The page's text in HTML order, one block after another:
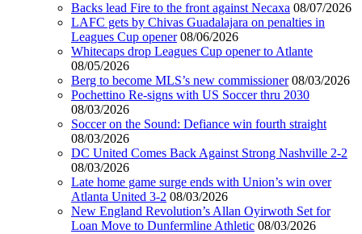
Backs lead Fire to the front against Necaxa 08/07/2026
LAFC gets by Chivas Guadalajara on penalties in
Leagues Cup opener 08/06/2026
Whitecaps drop Leagues Cup opener to Atlante
08/05/2026
Berg to become MLS’s new commissioner 08/03/2026
Pochettino Re-signs with US Soccer thru 2030
08/03/2026
Soccer on the Sound: Defiance win fourth straight
08/03/2026
DC United Comes Back Against Strong Nashville 2-2
08/03/2026
Late home game surge ends with Union’s win over
Atlanta United 3-2 08/03/2026
New England Revolution’s Allan Oyirwoth Set for
Loan Move to Dunfermline Athletic 08/03/2026